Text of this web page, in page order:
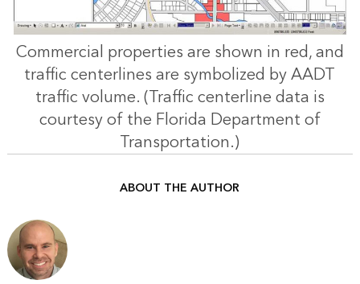
Commercial properties are shown in red, and
traffic centerlines are symbolized by AADT
traffic volume. (Traffic centerline data is
courtesy of the Florida Department of
Transportation.)
ABOUT THE AUTHOR